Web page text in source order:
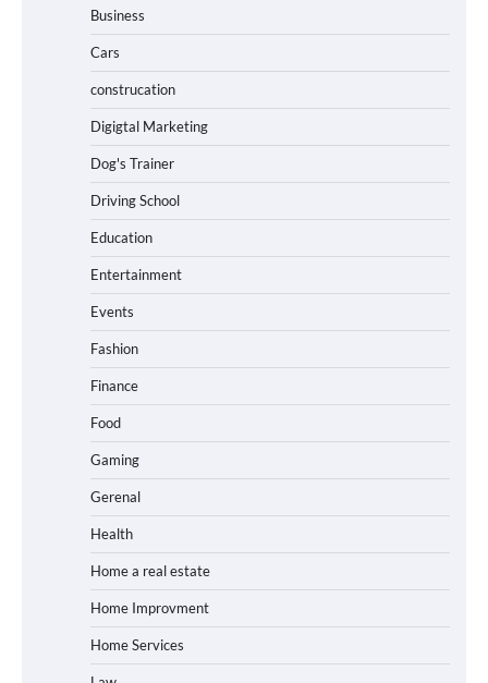
Business
Cars
construcation
Digigtal Marketing
Dog's Trainer
Driving School
Education
Entertainment
Events
Fashion
Finance
Food
Gaming
Gerenal
Health
Home a real estate
Home Improvment
Home Services